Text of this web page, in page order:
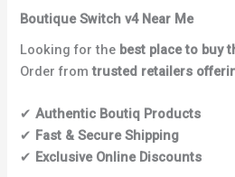
Boutique Switch v4 Near Me
Looking for the best place to buy
Order fromtrusted retailers
✔Authentic Boutiq Products
✔ Fast & Secure Shipping
✔ Exclusive Online Discounts